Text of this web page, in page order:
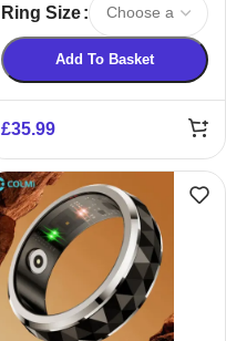
Ring Size
Add To Basket
£35.99